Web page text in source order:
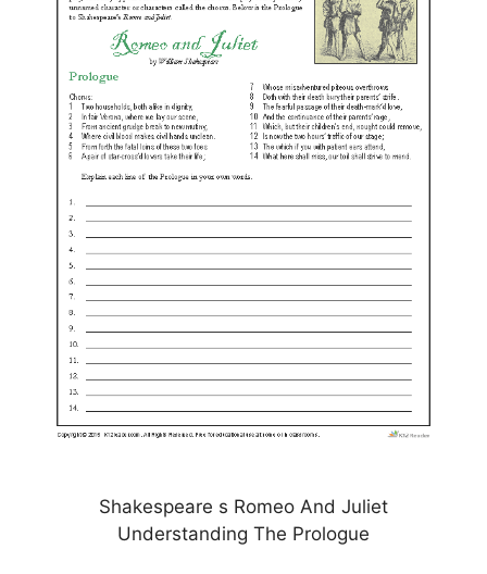
Shakespeare s Romeo And Juliet
Understanding The Prologue